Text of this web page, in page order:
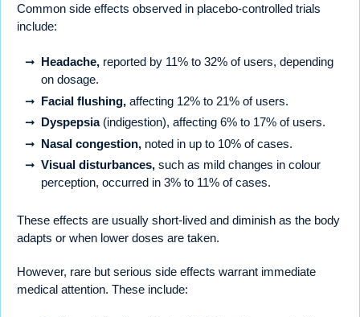
Common side effects observed in placebo-controlled trials
include:
Headache, reported by 11% to 32% of users, depending
on dosage.
Facial flushing, affecting 12% to 21% of users.
Dyspepsia(indigestion), affecting 6% to 17% of users.
Nasal congestion, noted in up to 10% of cases.
Visual disturbances, such as mild changes in colour
perception, occurred in 3% to 11% of cases.
These effects are usually short-lived and diminish as the body
adapts or when lower doses are taken.
However, rare but serious side effects warrant immediate
medical attention. These include: